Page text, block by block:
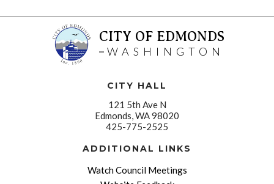
CITY OF EDMONDS
WASHINGTON
CITY HALL
121 5th Ave N
Edmonds, WA 98020
425-775-2525
ADDITIONAL LINKS
Watch Council Meetings